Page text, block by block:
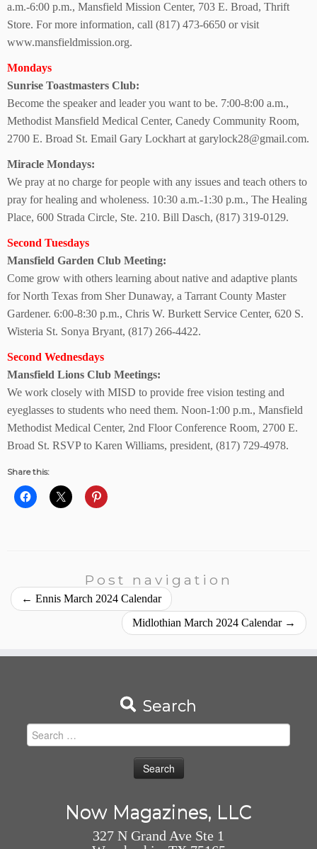
a.m.-6:00 p.m., Mansfield Mission Center, 703 E. Broad, Thrift
Store. For more information, call (817) 473-6650 or visit
www.mansfieldmission.org.
Mondays
Sunrise Toastmasters Club:
Become the speaker and leader you want to be. 7:00-8:00 a.m.,
Methodist Mansfield Medical Center, Canedy Community Room,
2700 E. Broad St. Email Gary Lockhart at garylock28@gmail.com.
Miracle Mondays:
We pray at no charge for people with any issues and teach others to
pray for healing and wholeness. 10:30 a.m.-1:30 p.m., The Healing
Place, 600 Strada Circle, Ste. 210. Bill Dasch, (817) 319-0129.
Second Tuesdays
Mansfield Garden Club Meeting:
Come grow with others learning about native and adaptive plants
for North Texas from Sher Dunaway, a Tarrant County Master
Gardener. 6:00-8:30 p.m., Chris W. Burkett Service Center, 620 S.
Wisteria St. Sonya Bryant, (817) 266-4422.
Second Wednesdays
Mansfield Lions Club Meetings:
We work closely with MISD to provide free vision testing and
eyeglasses to students who need them. Noon-1:00 p.m., Mansfield
Methodist Medical Center, 2nd Floor Conference Room, 2700 E.
Broad St. RSVP to Karen Williams, president, (817) 729-4978.
Share this:
Post navigation
← Ennis March 2024 Calendar
Midlothian March 2024 Calendar →
Search
Search
for:
Now Magazines, LLC
327 N Grand Ave Ste 1